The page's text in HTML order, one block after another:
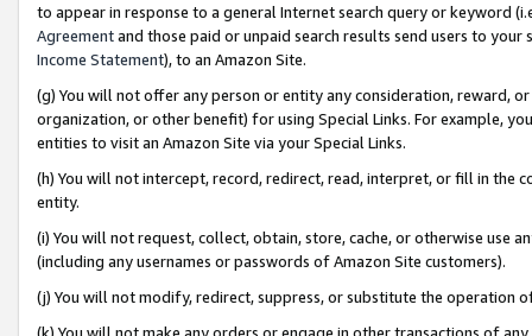
to appear in response to a general Internet search query or keyword
Agreementand those paid or unpaid search results send users to
Income Statement), to an Amazon Site.
(g) You will not offer any person or entity any consideration, reward,
organization, or other benefit) for using Special Links. For example,
entities to visit an Amazon Site via your Special Links.
(h) You will not intercept, record, redirect, read, interpret, or fill in
entity.
(i) You will not request, collect, obtain, store, cache, or otherwise use
(including any usernames or passwords of Amazon Site customers).
(j) You will not modify, redirect, suppress, or substitute the operation
(k) You will not make any orders or engage in other transactions of